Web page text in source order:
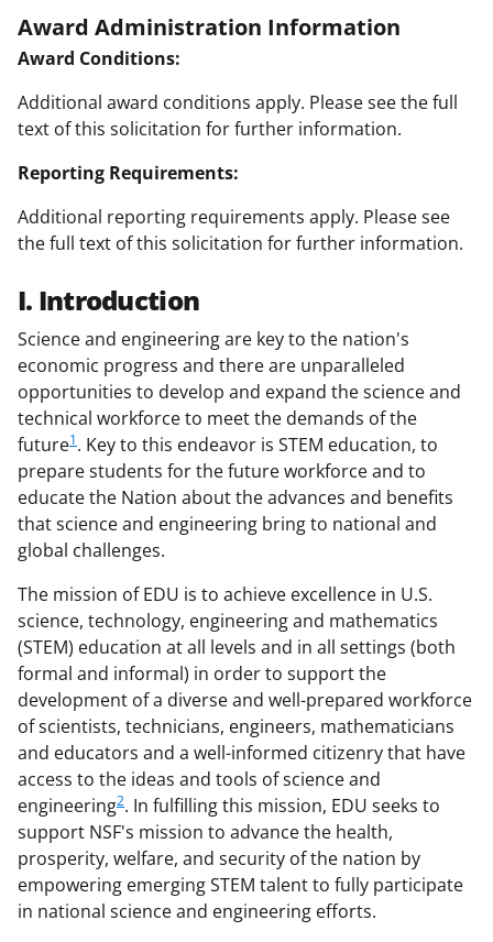
Award Administration Information
Award Conditions:
Additional award conditions apply. Please see the full
text of this solicitation for further information.
Reporting Requirements:
Additional reporting requirements apply. Please see
the full text of this solicitation for further information.
I. Introduction
Science and engineering are key to the nation's
economic progress and there are unparalleled
opportunities to develop and expand the science and
technical workforce to meet the demands of the
future1. Key to this endeavor is STEM education, to
prepare students for the future workforce and to
educate the Nation about the advances and benefits
that science and engineering bring to national and
global challenges.
The mission of EDU is to achieve excellence in U.S.
science, technology, engineering and mathematics
(STEM) education at all levels and in all settings (both
formal and informal) in order to support the
development of a diverse and well-prepared workforce
of scientists, technicians, engineers, mathematicians
and educators and a well-informed citizenry that have
access to the ideas and tools of science and
engineering2. In fulfilling this mission, EDU seeks to
support NSF's mission to advance the health,
prosperity, welfare, and security of the nation by
empowering emerging STEM talent to fully participate
in national science and engineering efforts.